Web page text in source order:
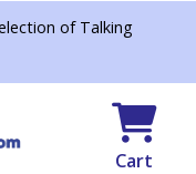
of Talking
Cart